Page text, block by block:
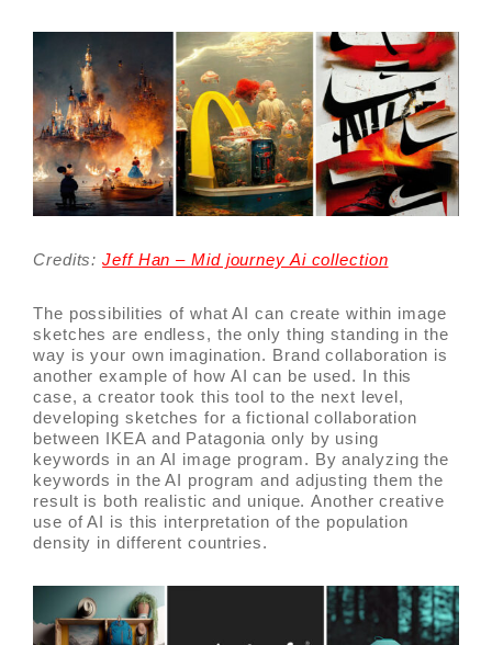
Credits:Jeff Han – Mid journey Ai collection
The possibilities of what AI can create within image
sketches are endless, the only thing standing in the
way is your own imagination. Brand collaboration is
another example of how AI can be used. In this
case, a creator took this tool to the next level,
developing sketches for a fictional collaboration
between IKEA and Patagonia only by using
keywords in an AI image program. By analyzing the
keywords in the AI program and adjusting them the
result is both realistic and unique. Another creative
use of AI is this interpretation of the population
density in different countries.